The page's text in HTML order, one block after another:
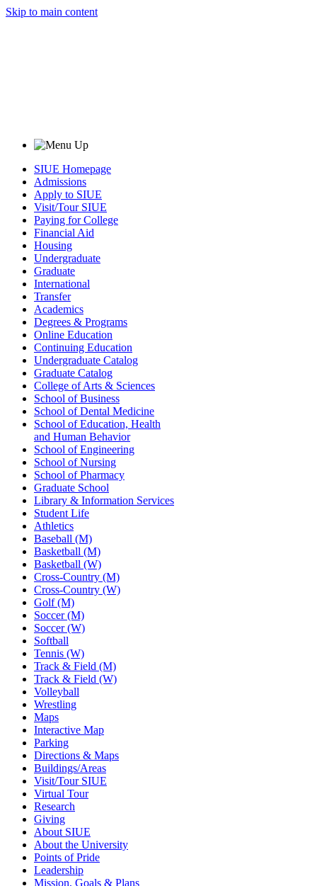
Skip to main content
SIUE Homepage
Admissions
Apply to SIUE
Visit/Tour SIUE
Paying for College
Financial Aid
Housing
Undergraduate
Graduate
International
Transfer
Academics
Degrees & Programs
Online Education
Continuing Education
Undergraduate Catalog
Graduate Catalog
College of Arts & Sciences
School of Business
School of Dental Medicine
School of Education, Health
and Human Behavior
School of Engineering
School of Nursing
School of Pharmacy
Graduate School
Library & Information Services
Student Life
Athletics
Baseball (M)
Basketball (M)
Basketball (W)
Cross-Country (M)
Cross-Country (W)
Golf (M)
Soccer (M)
Soccer (W)
Softball
Tennis (W)
Track & Field (M)
Track & Field (W)
Volleyball
Wrestling
Maps
Interactive Map
Parking
Directions & Maps
Buildings/Areas
Visit/Tour SIUE
Virtual Tour
Research
Giving
About SIUE
About the University
Points of Pride
Leadership
Mission, Goals & Plans